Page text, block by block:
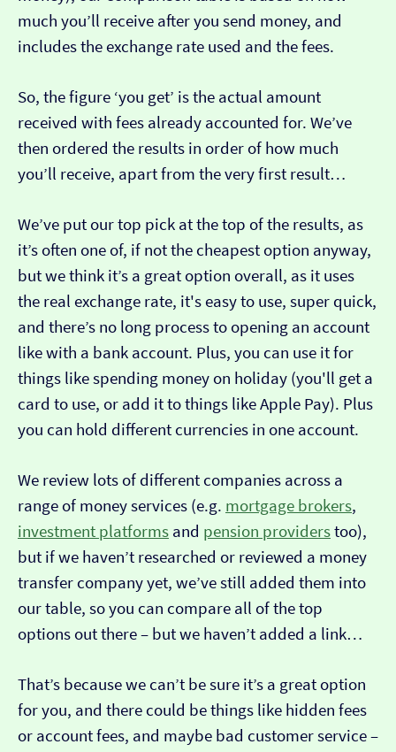
much you’ll receive after you send money, and
includes the exchange rate used and the fees.
So, the figure ‘you get’ is the actual amount
received with fees already accounted for. We’ve
then ordered the results in order of how much
you’ll receive, apart from the very first result…
We’ve put our top pick at the top of the results, as
it’s often one of, if not the cheapest option anyway,
but we think it’s a great option overall, as it uses
the real exchange rate, it's easy to use, super quick,
and there’s no long process to opening an account
like with a bank account. Plus, you can use it for
things like spending money on holiday (you'll get a
card to use, or add it to things like Apple Pay). Plus
you can hold different currencies in one account.
We review lots of different companies across a
range of money services (e.g. mortgage brokers,
investment platforms and pension providerstoo),
but if we haven’t researched or reviewed a money
transfer company yet, we’ve still added them into
our table, so you can compare all of the top
options out there – but we haven’t added a link…
That’s because we can’t be sure it’s a great option
for you, and there could be things like hidden fees
or account fees, and maybe bad customer service –